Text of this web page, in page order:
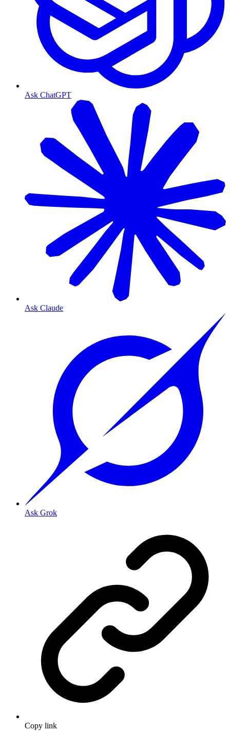
Ask ChatGPT
Ask Claude
Ask Grok
Copy link